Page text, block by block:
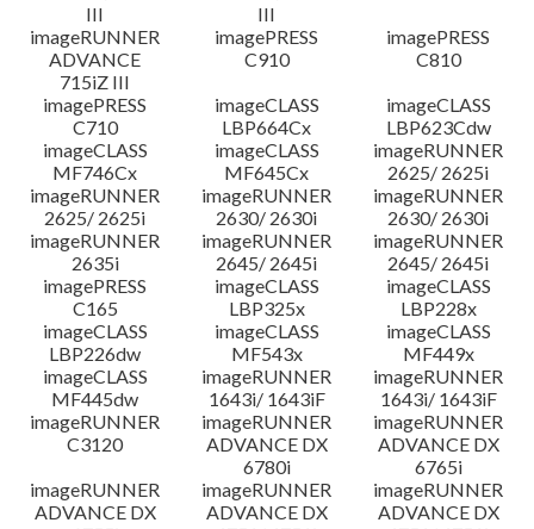
III
III
imageRUNNER
ADVANCE
715iZ III
imagePRESS
C910
imagePRESS
C810
imagePRESS
C710
imageCLASS
LBP664Cx
imageCLASS
LBP623Cdw
imageCLASS
MF746Cx
imageCLASS
MF645Cx
imageRUNNER
2625/ 2625i
imageRUNNER
2625/ 2625i
imageRUNNER
2630/ 2630i
imageRUNNER
2630/ 2630i
imageRUNNER
2635i
imageRUNNER
2645/ 2645i
imageRUNNER
2645/ 2645i
imagePRESS
C165
imageCLASS
LBP325x
imageCLASS
LBP228x
imageCLASS
LBP226dw
imageCLASS
MF543x
imageCLASS
MF449x
imageCLASS
MF445dw
imageRUNNER
1643i/ 1643iF
imageRUNNER
1643i/ 1643iF
imageRUNNER
C3120
imageRUNNER
ADVANCE DX
6780i
imageRUNNER
ADVANCE DX
6765i
imageRUNNER
ADVANCE DX
imageRUNNER
ADVANCE DX
imageRUNNER
ADVANCE DX